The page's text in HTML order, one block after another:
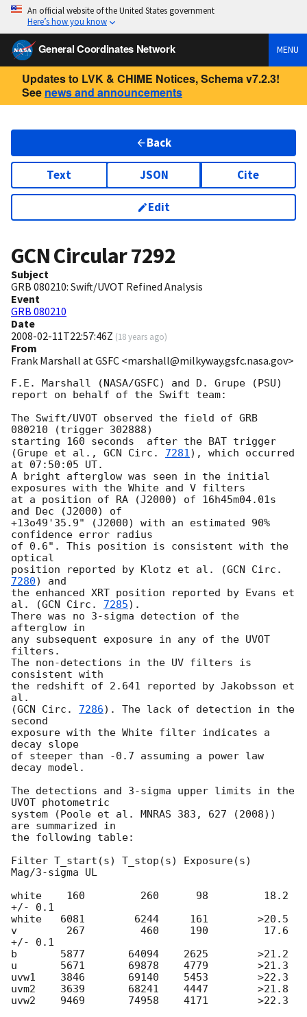
An official website of the United States government
Here’s how you know
General Coordinates Network MENU
Updates to LVK & CHIME Notices, Schema v7.2.3!
See news and announcements
Back
Text JSON Cite
Edit
GCN Circular7292
Subject
GRB 080210: Swift/UVOT Refined Analysis
Event
GRB 080210
Date
2008-02-11T22:57:46Z (18 years ago)
From
Frank Marshall at GSFC <marshall@milkyway.gsfc.nasa.gov>
F.E. Marshall (NASA/GSFC) and D. Grupe (PSU)
report on behalf of the Swift team:
The Swift/UVOT observed the field of GRB
080210 (trigger 302888)
starting 160 seconds  after the BAT trigger
(Grupe et al., GCN Circ. 7281), which occurred
at 07:50:05 UT.
A bright afterglow was seen in the initial
exposures with the White and V filters
at a position of RA (J2000) of 16h45m04.01s
and Dec (J2000) of
+13o49'35.9" (J2000) with an estimated 90%
confidence error radius
of 0.6". This position is consistent with the
optical
position reported by Klotz et al. (GCN Circ.
7280) and
the enhanced XRT position reported by Evans et
al. (GCN Circ. 7285).
There was no 3-sigma detection of the
afterglow in
any subsequent exposure in any of the UVOT
filters.
The non-detections in the UV filters is
consistent with
the redshift of 2.641 reported by Jakobsson et
al.
(GCN Circ. 7286). The lack of detection in the
second
exposure with the White filter indicates a
decay slope
of steeper than -0.7 assuming a power law
decay model.
The detections and 3-sigma upper limits in the
UVOT photometric
system (Poole et al. MNRAS 383, 627 (2008))
are summarized in
the following table:
Filter T_start(s) T_stop(s) Exposure(s)
Mag/3-sigma UL
white    160         260      98         18.2
+/- 0.1
white   6081        6244     161        >20.5
v        267         460     190         17.6
+/- 0.1
b       5877       64094    2625        >21.2
u       5671       69878    4779        >21.3
uvw1    3846       69140    5453        >22.3
uvm2    3639       68241    4447        >21.8
uvw2    9469       74958    4171        >22.3